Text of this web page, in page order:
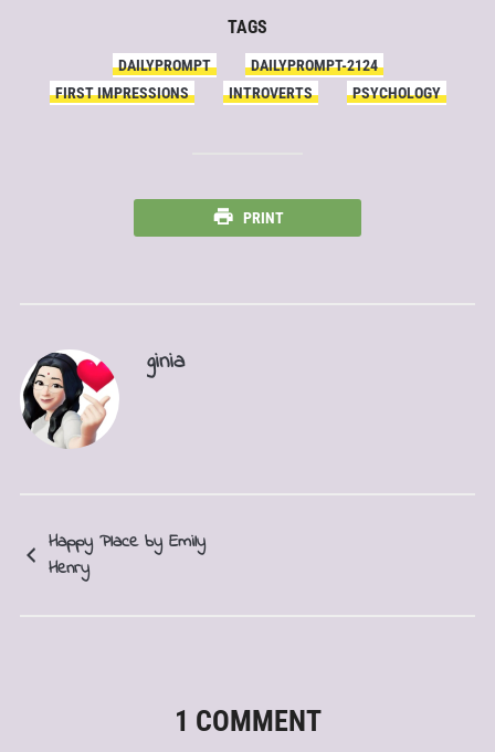
TAGS
DAILYPROMPT
DAILYPROMPT-2124
FIRST IMPRESSIONS
INTROVERTS PSYCHOLOGY
PRINT
ginia
Happy Place by Emily
Henry
1 COMMENT